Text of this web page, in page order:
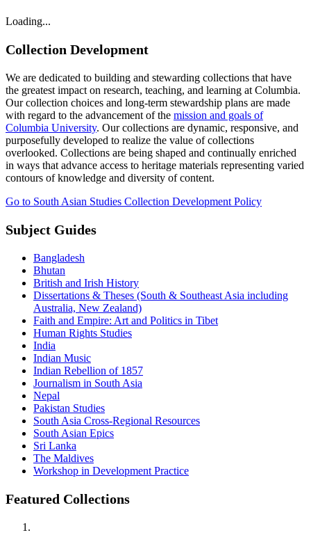
Loading...
Collection Development
We are dedicated to building and stewarding collections that have
the greatest impact on research, teaching, and learning at Columbia.
Our collection choices and long-term stewardship plans are made
with regard to the advancement of the mission and goals of
Columbia University. Our collections are dynamic, responsive, and
purposefully developed to realize the value of collections
overlooked. Collections are being shaped and continually enriched
in ways that advance access to heritage materials representing varied
contours of knowledge and diversity of content.
Go to South Asian Studies Collection Development Policy
Subject Guides
Bangladesh
Bhutan
British and Irish History
Dissertations & Theses (South & Southeast Asia including
Australia, New Zealand)
Faith and Empire: Art and Politics in Tibet
Human Rights Studies
India
Indian Music
Indian Rebellion of 1857
Journalism in South Asia
Nepal
Pakistan Studies
South Asia Cross-Regional Resources
South Asian Epics
Sri Lanka
The Maldives
Workshop in Development Practice
Featured Collections